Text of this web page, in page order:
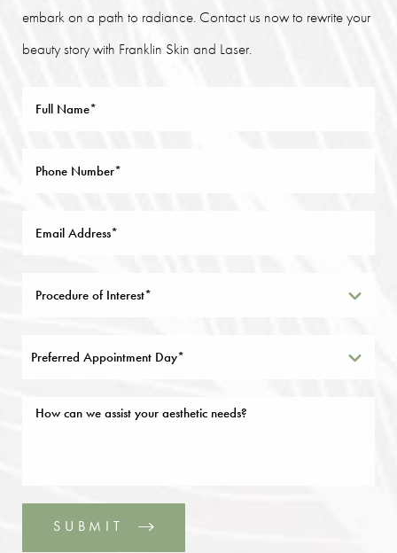
embark on a path to radiance. Contact us now to rewrite your
beauty story with Franklin Skin and Laser.
Preferred Appointment Day*
SUBMIT